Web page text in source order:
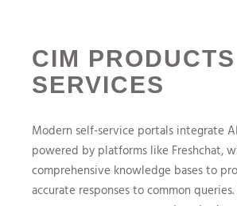
CIM
SERVICES
Modern self-service portals integrate
powered by platforms like Freshchat,
comprehensive knowledge bases to
accurate responses to common